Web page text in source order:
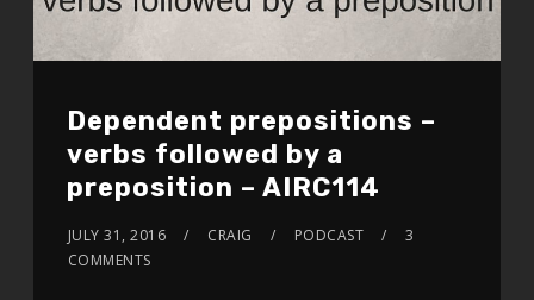
Dependent prepositions –
verbs followed by a
preposition – AIRC114
JULY 31, 2016 CRAIG PODCAST
3
COMMENTS